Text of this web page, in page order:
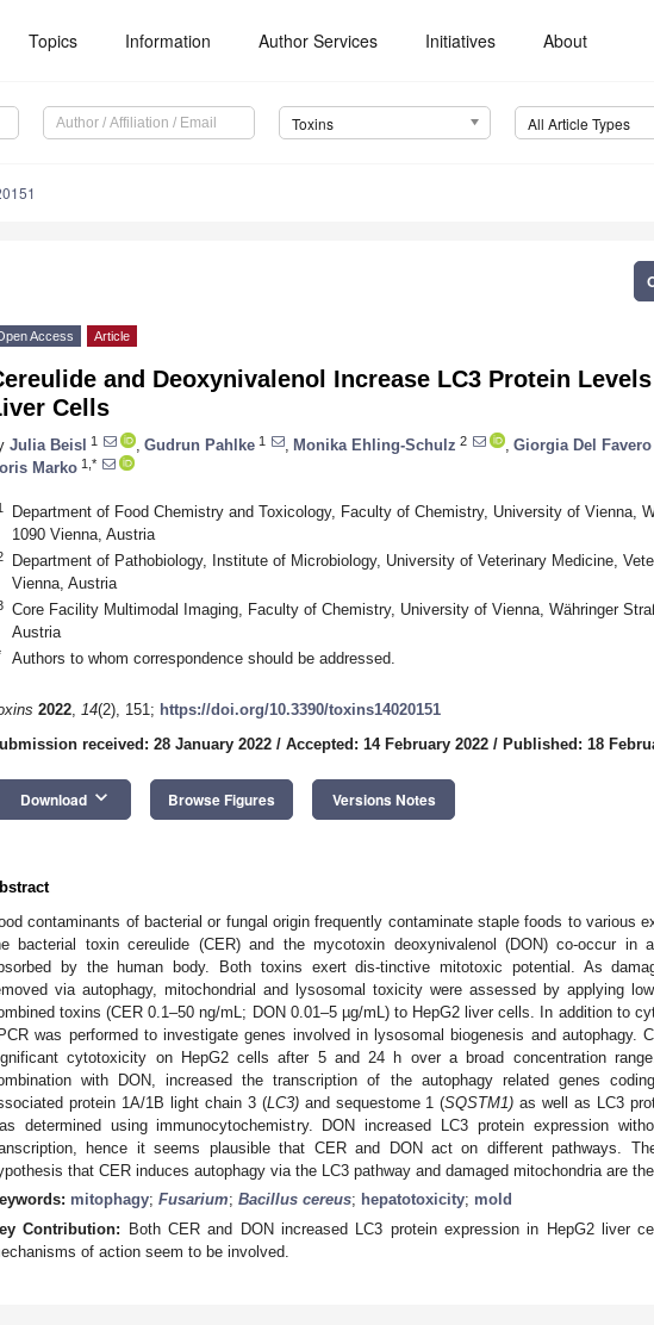
Topics Information Author Services Initiatives About
Toxins All Article Types
Access Article
and Deoxynivalenol Increase LC3 Protein
Cells
Julia Beisl 1 Gudrun Pahlke 1 Monika Ehling-Schulz 2 Giorgia Del Favero
Marko 1,*
Department of Food Chemistry and Toxicology, Faculty of Chemistry, University of Vienna,
1090 Vienna, Austria
Department of Pathobiology, Institute of Microbiology, University of Veterinary Medicine,
Vienna, Austria
Core Facility Multimodal Imaging, Faculty of Chemistry, University of Vienna, Währinger
Austria
Authors to whom correspondence should be addressed.
2022, 14(2), 151; https://doi.org/10.3390/toxins14020151
received: 28 January 2022 / Accepted: 14 February 2022 / Published: 18
Download keyboard_arrow_down Browse Figures Versions Notes
contaminants of bacterial or fungal origin frequently contaminate staple foods to various
bacterial toxin cereulide (CER) and the mycotoxin deoxynivalenol (DON) co-occur in
by the human body. Both toxins exert dis-tinctive mitotoxic potential. As
via autophagy, mitochondrial and lysosomal toxicity were assessed by applying
toxins (CER 0.1–50 ng/mL; DON 0.01–5 µg/mL) to HepG2 liver cells. In addition to
was performed to investigate genes involved in lysosomal biogenesis and autophagy.
cytotoxicity on HepG2 cells after 5 and 24 h over a broad concentration
with DON, increased the transcription of the autophagy related genes
protein 1A/1B light chain 3 (LC3)and sequestome 1 (SQSTM1) as well as LC3
determined using immunocytochemistry. DON increased LC3 protein expression
hence it seems plausible that CER and DON act on different pathways.
that CER induces autophagy via the LC3 pathway and damaged mitochondria are
mitophagy; Fusarium; Bacillus cereus; hepatotoxicity; mold
Contribution: Both CER and DON increased LC3 protein expression in HepG2 liver
of action seem to be involved.